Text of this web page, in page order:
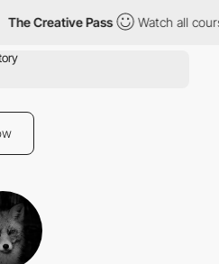
The Creative Pass Watch all